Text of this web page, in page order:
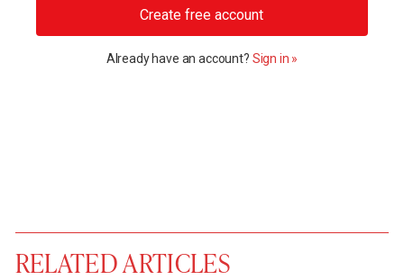
Create free account
Already have an account? Sign in »
RELATED ARTICLES